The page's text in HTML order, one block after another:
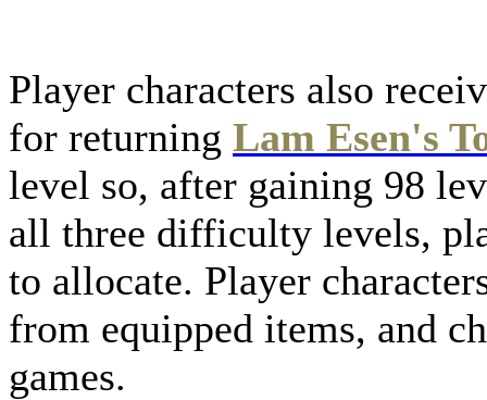
Player characters also
for returning Lam Esen's
level so, after gaining 98
all three difficulty levels,
to allocate. Player
from equipped items, and
games.